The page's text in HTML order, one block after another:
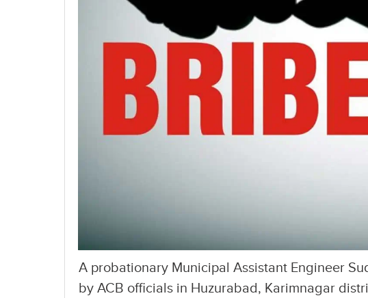
A probationary Municipal Assistant Engineer
by ACB officials in Huzurabad, Karimnagar